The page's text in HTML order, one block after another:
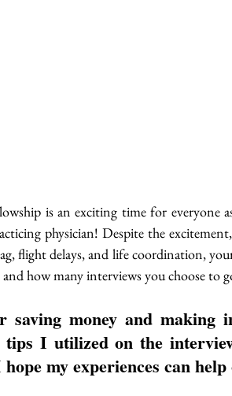
is an exciting time for everyone
physician! Despite the
flight delays, and life coordination,
how many interviews you choose to
money and making
tips I utilized on the
my experiences can